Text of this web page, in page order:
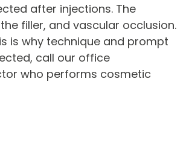
after injections. The
filler, and vascular occlusion.
is why technique and prompt
call our office
who performs cosmetic